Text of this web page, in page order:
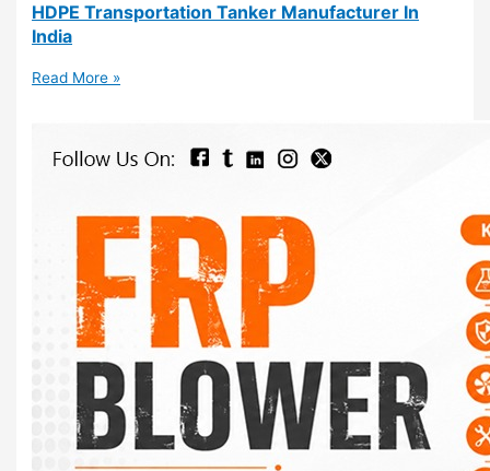
HDPE Transportation Tanker Manufacturer In
India
Read More »